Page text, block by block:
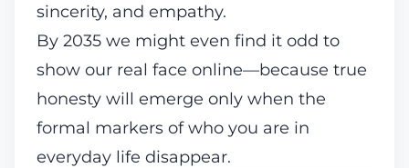
sincerity, and empathy.
By 2035 we might even find it odd to
show our real face online—because true
honesty will emerge only when the
formal markers of who you are in
everyday life disappear.